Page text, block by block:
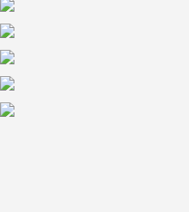
reference in Germany
deliveries with the
in one hour because
have been cranes for
order was completed
excellent reference for